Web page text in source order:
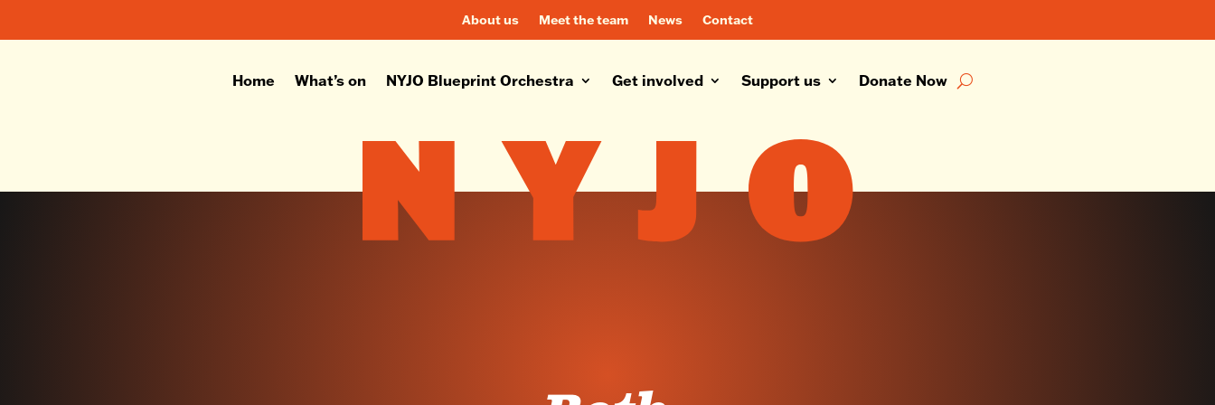
About us Meet the team News Contact
Home What’s on NYJO Blueprint Orchestra Get involved Support us Donate Now